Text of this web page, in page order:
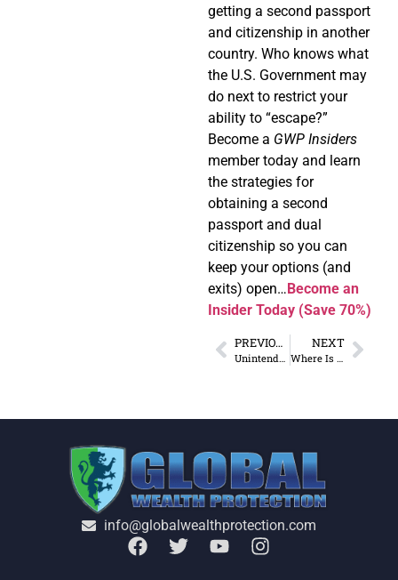
getting a second passport
and citizenship in another
country. Who knows what
the U.S. Government may
do next to restrict your
ability to “escape?”
Become a GWP Insiders
member today and learn
the strategies for
obtaining a second
passport and dual
citizenship so you can
keep your options (and
exits) open… Become an
Insider Today (Save 70%)
PREVIOUS
Unintended Consequences of Trade War with China
NEXT
Where Is the Price Transparency in Healthcare?
info@globalwealthprotection.com